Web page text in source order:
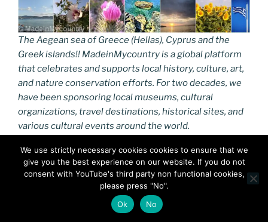
The Aegean sea of Greece (Hellas), Cyprus and the
Greek islands!! MadeinMycountry is a global platform
that celebrates and supports local history, culture, art,
and nature conservation efforts. For two decades, we
have been sponsoring local museums, cultural
organizations, travel destinations, historical sites, and
various cultural events around the world.
https://madein-greece.eu
#GreekIslands,#Aegean,#GreekAegean,#Madeinmyco
untryGR,#MadeinMycountry,#MadeinGreece,#Greece,
#Hellas,#Aegean,#Cyprus,#GreekIslands,#MacedoniaG
We use strictly necessary cookies cookies to ensure that we
give you the best experience on our website. If you do not
consent with YouTube's third party non functional cookies,
please press "No".
Ok
No